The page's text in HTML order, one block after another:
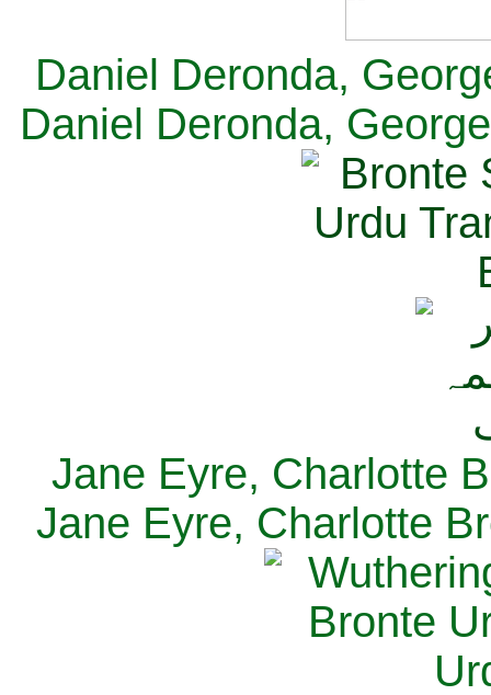
Daniel Deronda,
Daniel Deronda,
Jane Eyre, Charlotte
Jane Eyre, Charlotte